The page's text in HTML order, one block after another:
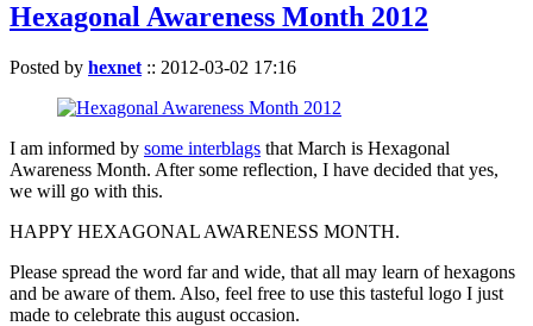
Hexagonal Awareness Month 2012
Posted by hexnet :: 2012-03-02 17:16
I am informed by some interblags that March is Hexagonal
Awareness Month. After some reflection, I have decided that yes,
we will go with this.
HAPPY HEXAGONAL AWARENESS MONTH.
Please spread the word far and wide, that all may learn of hexagons
and be aware of them. Also, feel free to use this tasteful logo I just
made to celebrate this august occasion.